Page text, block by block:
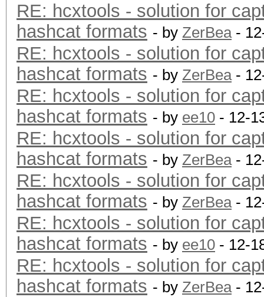
RE: hcxtools - solution for
hashcat formats - by ZerBea-
RE: hcxtools - solution for
hashcat formats - by ZerBea-
RE: hcxtools - solution for
hashcat formats - by ee10 - 12-
RE: hcxtools - solution for
hashcat formats - by ZerBea-
RE: hcxtools - solution for
hashcat formats - by ZerBea-
RE: hcxtools - solution for
hashcat formats - by ee10 - 12-
RE: hcxtools - solution for
hashcat formats - by ZerBea-